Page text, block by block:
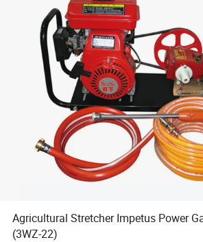
powder
alloy
farm
Agricultural Stretcher Impetus Power
(3WZ-22)